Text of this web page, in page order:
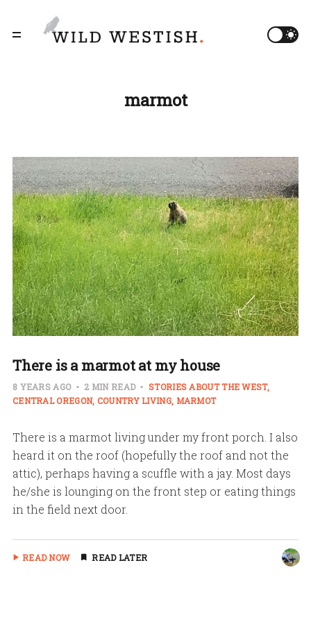
marmot
There is a marmot at my house
8 YEARS AGO 2 MIN READ
STORIES ABOUT THE WEST
CENTRAL OREGON COUNTRY LIVING MARMOT
There is a marmot living under my front porch. I also
heard it on the roof (hopefully the roof and not the
attic), perhaps having a scuffle with a jay. Most days
he/she is lounging on the front step or eating things
in the field next door.
READ NOW READ LATER